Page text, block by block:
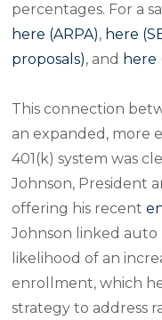
percentages. For a
here (ARPA), here
proposals), and here
This connection
an expanded, more
401(k) system was
Johnson, President
offering his recent
Johnson linked auto
likelihood of an
enrollment, which
strategy to address